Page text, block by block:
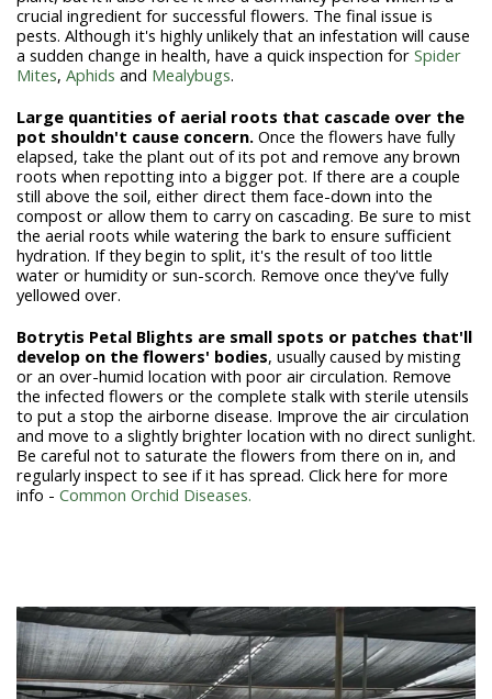
crucial ingredient for successful flowers. The final issue is
pests. Although it's highly unlikely that an infestation will cause
a sudden change in health, have a quick inspection for Spider
Mites, Aphids and Mealybugs.
Large quantities of aerial roots that cascade over the
pot shouldn't cause concern. Once the flowers have fully
elapsed, take the plant out of its pot and remove any brown
roots when repotting into a bigger pot. If there are a couple
still above the soil, either direct them face-down into the
compost or allow them to carry on cascading. Be sure to mist
the aerial roots while watering the bark to ensure sufficient
hydration. If they begin to split, it's the result of too little
water or humidityor sun-scorch. Remove once they've fully
yellowed over.
Botrytis Petal Blights are small spots or patches that'll
develop on the flowers' bodies, usually caused by misting
or an over-humid location with poor air circulation. Remove
the infected flowers or the complete stalk with sterile utensils
to put a stop the airborne disease. Improve the air circulation
and move to a slightly brighter location with no direct sunlight.
Be careful not to saturate the flowers from there on in, and
regularly inspect to see if it has spread. Click here for more
info - Common Orchid Diseases.